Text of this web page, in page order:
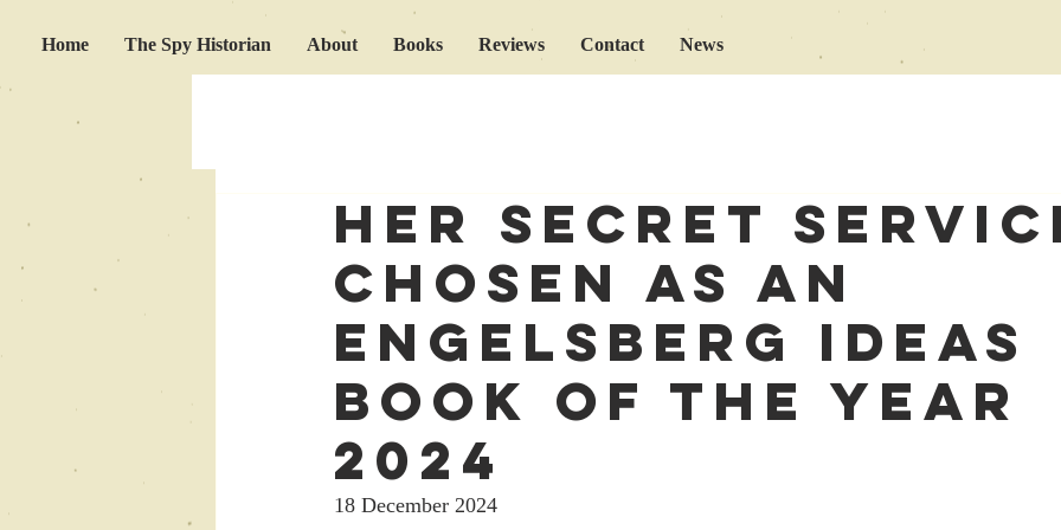
Home The Spy Historian About Books Reviews Contact News
Her secret
chosen as an
Engelsberg Ideas
Book of the Year
2024
18 December 2024